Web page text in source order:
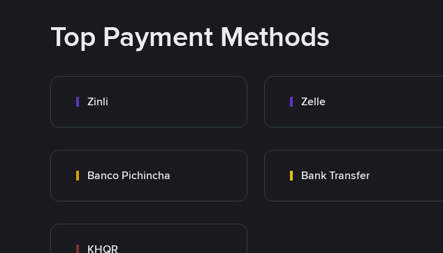
Top Payment Methods
Zinli Zelle
Banco Pichincha Bank Transfer
KHQR